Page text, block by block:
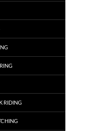
RIDING